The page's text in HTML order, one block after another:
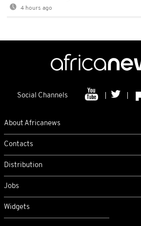
4 hours ago
Social Channels
About Africanews
Contacts
Distribution
Jobs
Widgets